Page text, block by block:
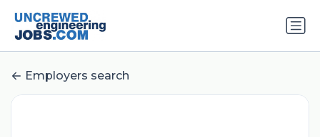
Employers search